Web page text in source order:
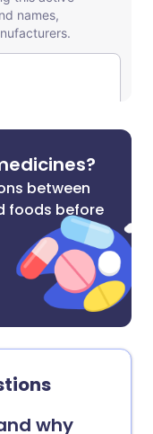
between
foods before
why